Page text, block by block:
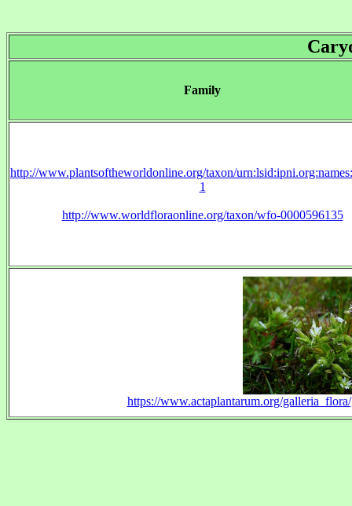
Family
http://www.plantsoftheworldonline.org/taxon/
1
http://www.worldfloraonline.org/taxon/wfo-0000596135
https://www.actaplantarum.org/